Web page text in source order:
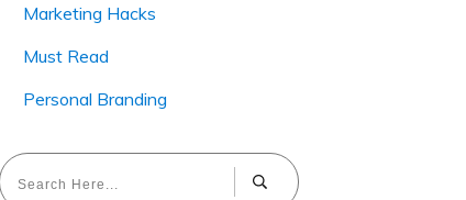
Marketing Hacks
Must Read
Personal Branding